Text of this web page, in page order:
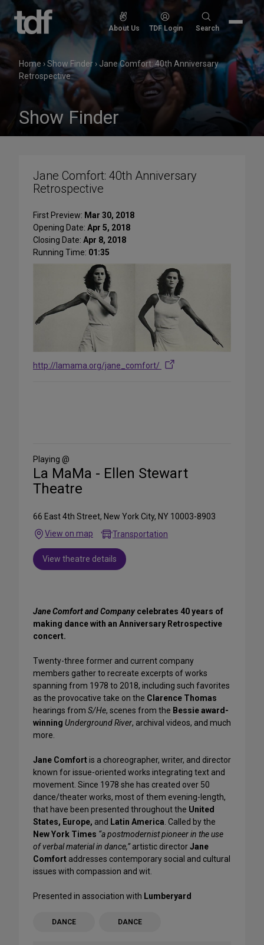
Skip
to
content
About Us TDF Login
Search
Search
Home ›Show Finder › Jane Comfort: 40th Anniversary
Retrospective
Show Finder
Jane Comfort: 40th Anniversary
Retrospective
First Preview: Mar 30, 2018
Opening Date: Apr 5, 2018
Closing Date: Apr 8, 2018
Running Time: 01:35
http://lamama.org/jane_comfort/
Media
Playing @
La MaMa - Ellen Stewart
Theatre
66 East 4th Street, New York City, NY 10003-8903
View on map
Transportation
View theatre details
Jane Comfort and Companycelebrates 40 years of
making dance with an Anniversary Retrospective
concert.
Twenty-three former and current company
members gather to recreate excerpts of works
spanning from 1978 to 2018, including such favorites
as the provocative take on the Clarence Thomas
hearings from S/He, scenes from the Bessie award-
winning Underground River, archival videos, and much
more.
Jane Comfortis a choreographer, writer, and director
known for issue-oriented works integrating text and
movement. Since 1978 she has created over 50
dance/theater works, most of them evening-length,
that have been presented throughout the United
States, Europe, and Latin America . Called by the
New York Times “a postmodernist pioneer in the use
of verbal material in dance,”artistic directorJane
Comfort addresses contemporary social and cultural
issues with compassion and wit.
Presented in association with Lumberyard
DANCE DANCE